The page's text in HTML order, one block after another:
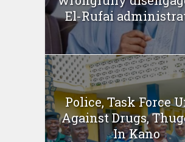
El-Rufai
Police, Task Force
Against Drugs,
In Kano